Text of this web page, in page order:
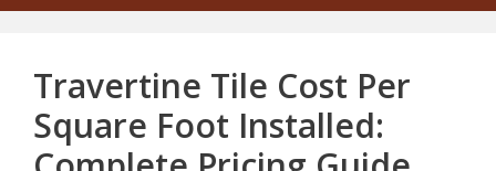
Travertine Tile Cost Per
Square Foot Installed: